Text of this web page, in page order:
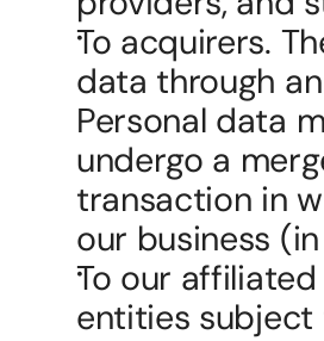
To acquirers.
data through
Personal data
undergo a
transaction in
our business
To our
entities subject